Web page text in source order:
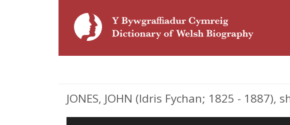
JONES, JOHN (Idris Fychan; 1825 - 1887),